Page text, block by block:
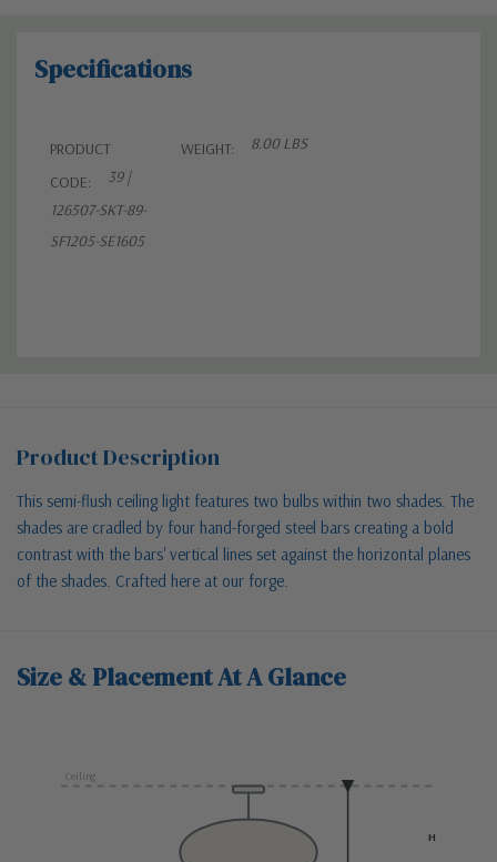
Specifications
PRODUCT
CODE:
39 |
126507-SKT-89-
SF1205-SE1605
WEIGHT: 8.00 LBS
Product Description
This semi-flush ceiling light features two bulbs within two shades. The
shades are cradled by four hand-forged steel bars creating a bold
contrast with the bars' vertical lines set against the horizontal planes
of the shades. Crafted here at our forge.
Size & Placement At A Glance
Ceiling
H